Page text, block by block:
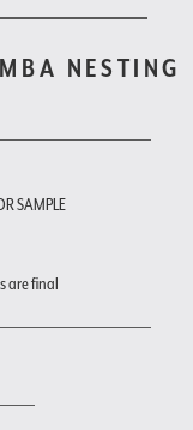
NESTING
SAMPLE
are final